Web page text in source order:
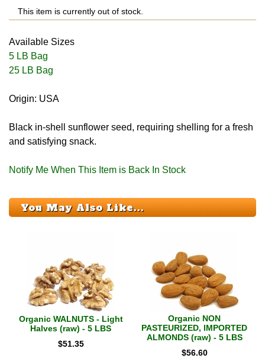
This item is currently out of stock.
Available Sizes
5 LB Bag
25 LB Bag
Origin: USA
Black in-shell sunflower seed, requiring shelling for a fresh
and satisfying snack.
Notify Me When This Item is Back In Stock
You May Also Like...
Organic WALNUTS - Light
Halves (raw) - 5 LBS
$51.35
Organic NON
PASTEURIZED, IMPORTED
ALMONDS (raw) - 5 LBS
$56.60